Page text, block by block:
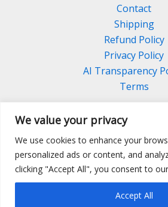
We value your privacy
We use cookies to enhance your
personalized ads or content, and
clicking "Accept All", you consent to
Accept All
Contact
Shipping
Refund Policy
Privacy Policy
AI Transparency
Terms
Facebook Linkedin
Instagram